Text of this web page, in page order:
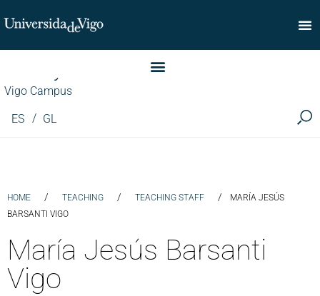
Faculty of Commerce
Vigo Campus
ES GL
HOME / TEACHING / TEACHING STAFF /
MARÍA JESÚS
BARSANTI VIGO
María Jesús Barsanti
Vigo